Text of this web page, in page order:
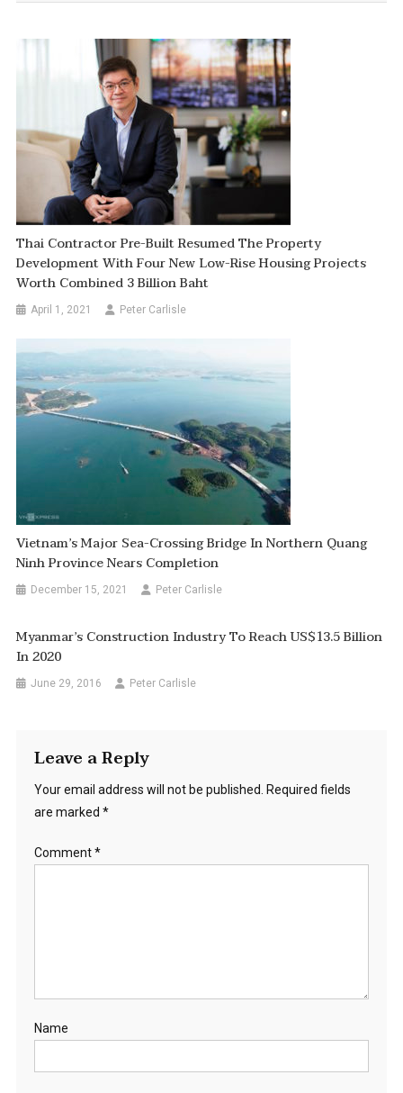
Thai Contractor Pre-Built Resumed The Property
Development With Four New Low-Rise Housing Projects
Worth Combined 3 Billion Baht
April 1, 2021 Peter Carlisle
Vietnam’s Major Sea-Crossing Bridge In Northern Quang
Ninh Province Nears Completion
December 15, 2021 Peter Carlisle
Myanmar’s Construction Industry To Reach US$13.5 Billion
In 2020
June 29, 2016 Peter Carlisle
Leave a Reply
Your email address will not be published.
Required fields
are marked *
Comment*
Name